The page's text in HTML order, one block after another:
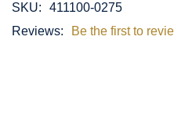
SKU:
411100-0275
Reviews:
Be the first to